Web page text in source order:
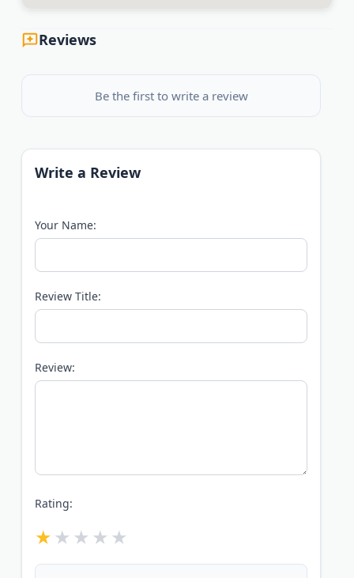
Reviews
Be the first to write a review
Write a Review
Your Name:
Review Title:
Review:
Rating: